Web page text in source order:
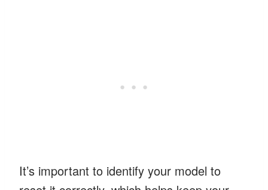
It’s important to identify your model to